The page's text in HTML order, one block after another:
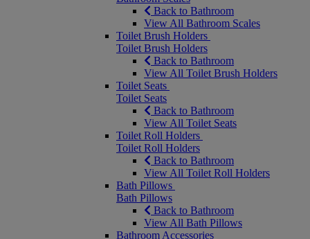
Back to Bathroom
View All Bathroom Scales
Toilet Brush Holders
Toilet Brush Holders
Back to Bathroom
View All Toilet Brush Holders
Toilet Seats
Toilet Seats
Back to Bathroom
View All Toilet Seats
Toilet Roll Holders
Toilet Roll Holders
Back to Bathroom
View All Toilet Roll Holders
Bath Pillows
Bath Pillows
Back to Bathroom
View All Bath Pillows
Bathroom Accessories